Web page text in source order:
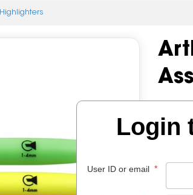
Highlighters
Login
User ID or email *